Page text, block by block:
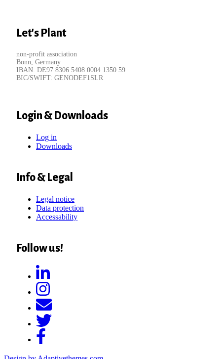
Let's Plant
non-profit association
Bonn, Germany
IBAN: DE97 8306 5408 0004 1350 59
BIC/SWIFT: GENODEF1SLR
Login & Downloads
Log in
Downloads
Info & Legal
Legal notice
Data protection
Accessability
Follow us!